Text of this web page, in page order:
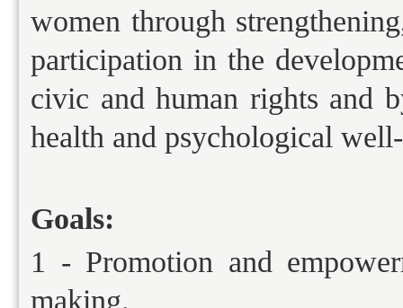
women through
participation in the
civic and human rights and
health and psychological
Goals:
1 - Promotion and
making.